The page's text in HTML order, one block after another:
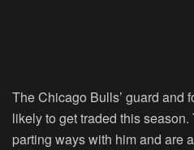
The Chicago Bulls’ guard and
likely to get traded this
parting ways with him and are